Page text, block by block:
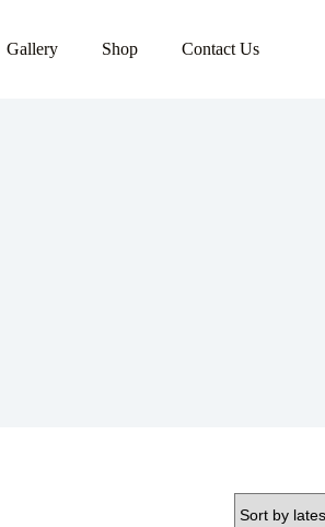
Gallery Shop Contact Us